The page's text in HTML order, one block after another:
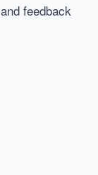
feedback